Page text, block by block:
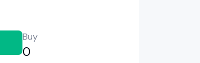
Buy
0